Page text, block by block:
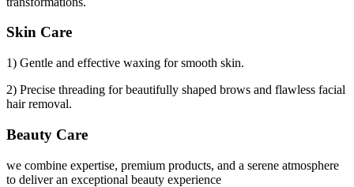
Skin Care
1) Gentle and effective waxing for smooth skin.
2) Precise threading for beautifully shaped brows and flawless facial
hair removal.
Beauty Care
we combine expertise, premium products, and a serene atmosphere
to deliver an exceptional beauty experience